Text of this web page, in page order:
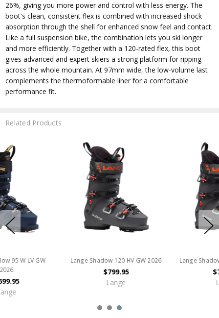
26%, giving you more power and control with less energy. The
boot's clean, consistent flex is combined with increased shock
absorption through the shell for enhanced snow feel and contact.
Like a full suspension bike, the combination lets you ski longer
and more efficiently. Together with a 120-rated flex, this boot
gives advanced and expert skiers a strong platform for ripping
across the whole mountain. At 97mm wide, the low-volume last
complements the thermoformable liner for a comfortable
performance fit.
Related Products
Lange Shadow 120 MV GW 2026 Lange Shadow 120 LV GW